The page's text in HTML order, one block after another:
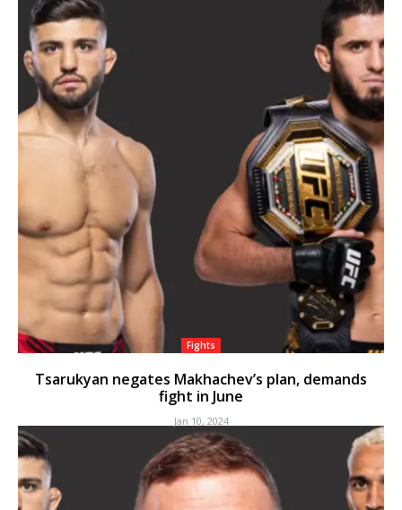
Fights
Tsarukyan negates Makhachev’s plan, demands
fight in June
Jan 10, 2024